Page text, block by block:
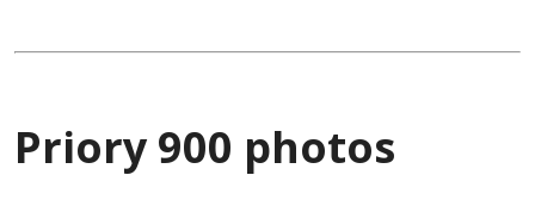
Priory 900 photos